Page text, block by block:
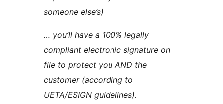
someone else’s)
… you’ll have a 100% legally
compliant electronic signature on
file to protect you AND the
customer (according to
UETA/ESIGN guidelines).